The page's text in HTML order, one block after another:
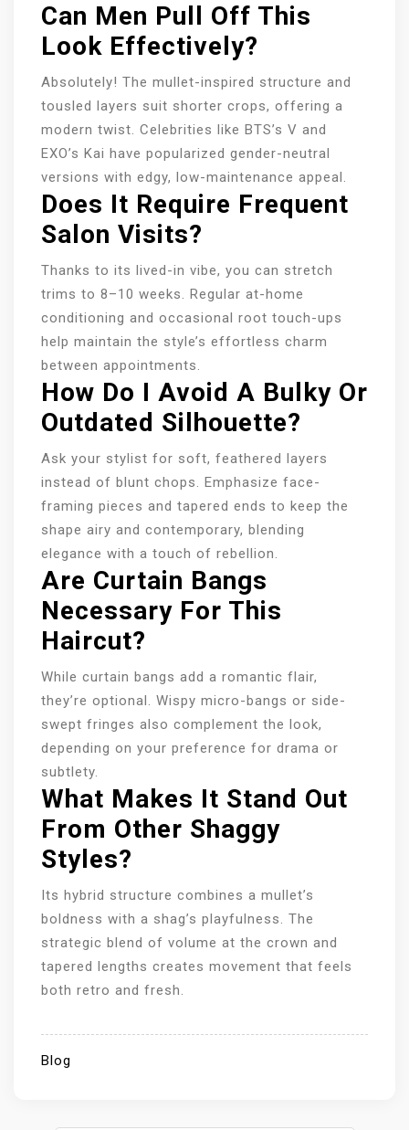
Can Men Pull Off This
Look Effectively?
Absolutely! The mullet-inspired structure and
tousled layers suit shorter crops, offering a
modern twist. Celebrities like BTS’s V and
EXO’s Kai have popularized gender-neutral
versions with edgy, low-maintenance appeal.
Does It Require Frequent
Salon Visits?
Thanks to its lived-in vibe, you can stretch
trims to 8–10 weeks. Regular at-home
conditioning and occasional root touch-ups
help maintain the style’s effortless charm
between appointments.
How Do I Avoid A Bulky Or
Outdated Silhouette?
Ask your stylist for soft, feathered layers
instead of blunt chops. Emphasize face-
framing pieces and tapered ends to keep the
shape airy and contemporary, blending
elegance with a touch of rebellion.
Are Curtain Bangs
Necessary For This
Haircut?
While curtain bangs add a romantic flair,
they’re optional. Wispy micro-bangs or side-
swept fringes also complement the look,
depending on your preference for drama or
subtlety.
What Makes It Stand Out
From Other Shaggy
Styles?
Its hybrid structure combines a mullet’s
boldness with a shag’s playfulness. The
strategic blend of volume at the crown and
tapered lengths creates movement that feels
both retro and fresh.
Blog